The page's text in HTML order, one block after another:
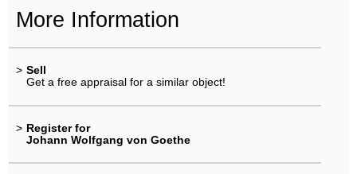
More Information
> Sell
Get a free appraisal for a similar object!
> Register for
Johann Wolfgang von Goethe